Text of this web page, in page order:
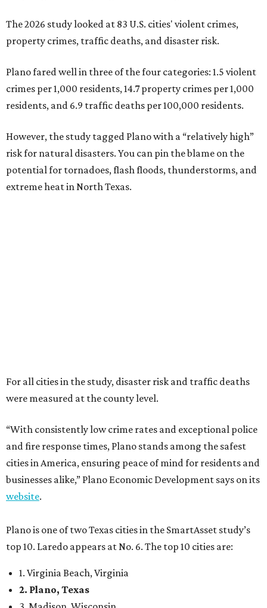
The 2026 study looked at 83 U.S. cities' violent crimes,
property crimes, traffic deaths, and disaster risk.
Plano fared well in three of the four categories: 1.5 violent
crimes per 1,000 residents, 14.7 property crimes per 1,000
residents, and 6.9 traffic deaths per 100,000 residents.
However, the study tagged Plano with a “relatively high”
risk for natural disasters. You can pin the blame on the
potential for tornadoes, flash floods, thunderstorms, and
extreme heat in North Texas.
top 10. Laredo appears at No. 6. The top 10 cities are:
2. Plano, Texas
3. Madison, Wisconsin
4. Honolulu, Hawaii
5. Chesapeake, Virginia
6. Laredo, Texas
8. Boston, Massachusetts
9. Lincoln, Nebraska
“While no major population center is entirely free from